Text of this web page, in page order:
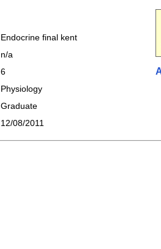
Endocrine final kent
n/a
6
Physiology
Graduate
12/08/2011